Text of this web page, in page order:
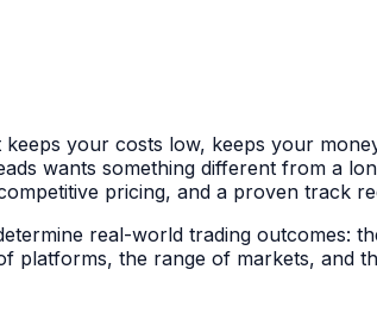
your costs low, keeps your
wants something different from a
pricing, and a proven track
real-world trading outcomes:
platforms, the range of markets,